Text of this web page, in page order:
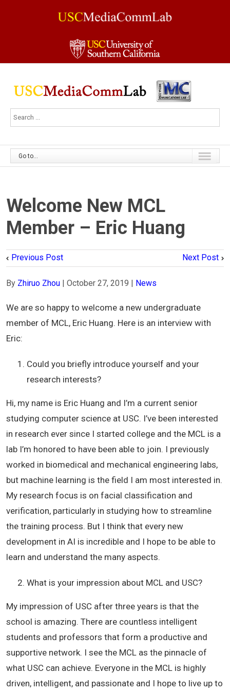
Go to...
Welcome New MCL
Member – Eric Huang
Previous Post Next Post
By Zhiruo Zhou October 27, 2019 News
We are so happy to welcome a new undergraduate
member of MCL, Eric Huang. Here is an interview with
Eric:
Could you briefly introduce yourself and your
research interests?
Hi, my name is Eric Huang and I’m a current senior
studying computer science at USC. I’ve been interested
in research ever since I started college and the MCL is a
lab I’m honored to have been able to join. I previously
worked in biomedical and mechanical engineering labs,
but machine learning is the field I am most interested in.
My research focus is on facial classification and
verification, particularly in studying how to streamline
the training process. But I think that every new
development in AI is incredible and I hope to be able to
learn and understand the many aspects.
What is your impression about MCL and USC?
My impression of USC after three years is that the
school is amazing. There are countless intelligent
students and professors that form a productive and
supportive network. I see the MCL as the pinnacle of
what USC can achieve. Everyone in the MCL is highly
driven, intelligent, and passionate and I hope to live up to